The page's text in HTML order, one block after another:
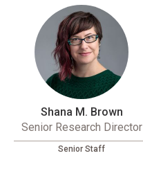
Shana M. Brown
Senior Research Director
Senior Staff